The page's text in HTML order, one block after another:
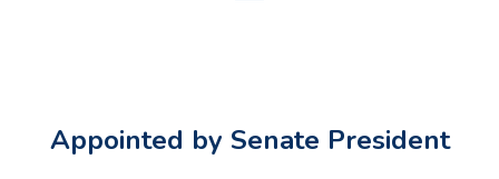
Appointed by Senate President